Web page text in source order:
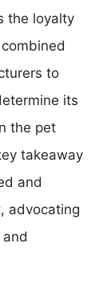
the loyalty
to
its
the pet
takeaway
and
advocating